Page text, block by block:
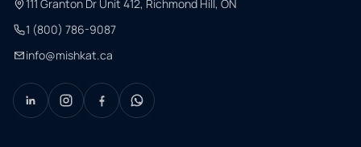
111 Granton Dr Unit 412, Richmond Hill, ON
1 (800) 786-9087
info@mishkat.ca